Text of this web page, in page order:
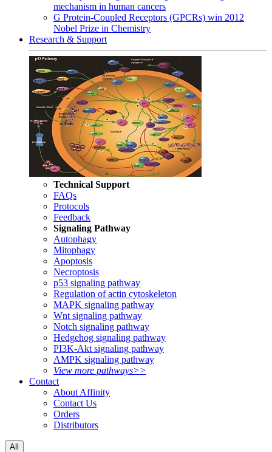
mechanism in human cancers
G Protein-Coupled Receptors (GPCRs) win 2012
Nobel Prize in Chemistry
Research & Support
Technical Support
FAQs
Protocols
Feedback
Signaling Pathway
Autophagy
Mitophagy
Apoptosis
Necroptosis
p53 signaling pathway
Regulation of actin cytoskeleton
MAPK signaling pathway
Wnt signaling pathway
Notch signaling pathway
Hedgehog signaling pathway
PI3K-Akt signaling pathway
AMPK signaling pathway
View more pathways>>
Contact
About Affinity
Contact Us
Orders
Distributors
All